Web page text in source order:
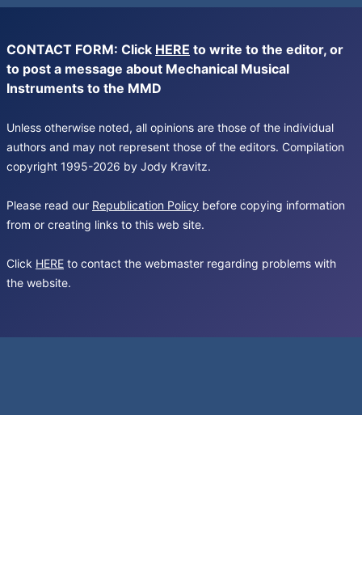
CONTACT FORM: Click HERE to write to the editor, or
to post a message about Mechanical Musical
Instruments to the MMD
Unless otherwise noted, all opinions are those of the individual
authors and may not represent those of the editors. Compilation
copyright 1995-2026 by Jody Kravitz.
Please read our Republication Policy before copying information
from or creating links to this web site.
Click HERE to contact the webmaster regarding problems with
the website.